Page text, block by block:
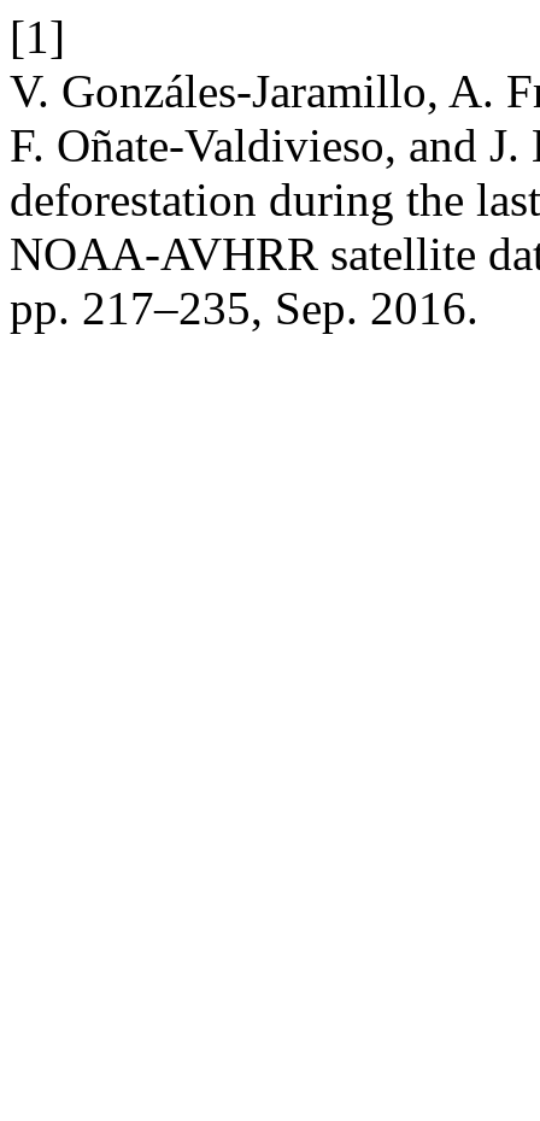
[1]
V. Gonzáles-Jaramillo, A.
F. Oñate-Valdivieso, and
deforestation during the
NOAA-AVHRR satellite
pp. 217–235, Sep. 2016.